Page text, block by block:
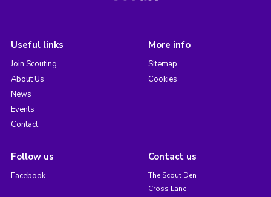
Useful links
Join Scouting
About Us
News
Events
Contact
More info
Sitemap
Cookies
Follow us
Facebook
Contact us
The Scout Den
Cross Lane